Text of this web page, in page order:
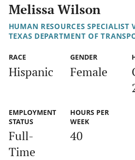
Melissa Wilson
HUMAN RESOURCES SPECIALIST
TEXAS DEPARTMENT OF
RACE
Hispanic
GENDER
Female
EMPLOYMENT
STATUS
Full-
Time
HOURS PER
WEEK
40